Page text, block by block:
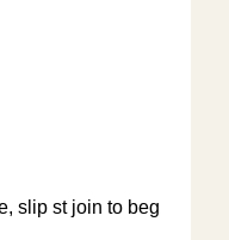
slip st join to beg